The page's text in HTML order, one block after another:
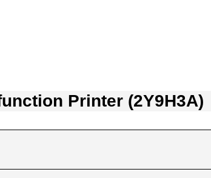
Printer (2Y9H3A)